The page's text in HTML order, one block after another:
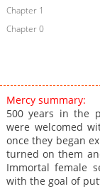
Chapter 1
Chapter 0
Mercy summary:
500 years in the
were welcomed
once they began
turned on them
Immortal female
with the goal of